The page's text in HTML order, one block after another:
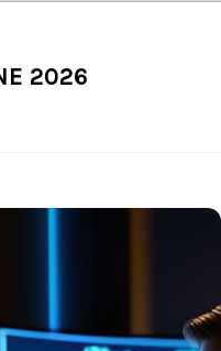
2026